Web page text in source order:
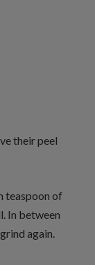
their peel
teaspoon of
In between
again.